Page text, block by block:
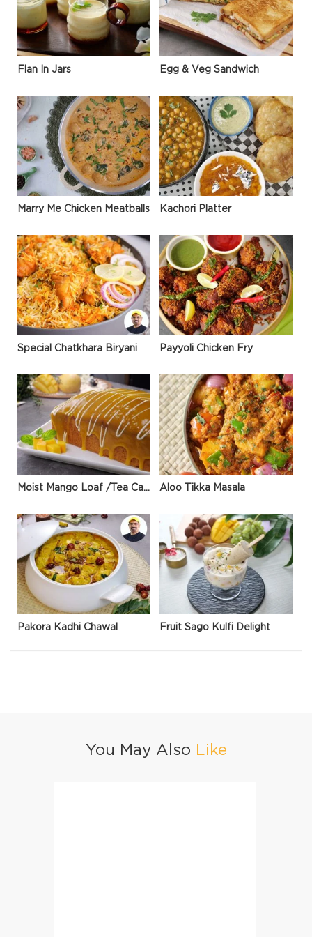
Flan In Jars Egg & Veg Sandwich
Marry Me Chicken Meatballs Kachori Platter
Special Chatkhara Biryani Payyoli Chicken Fry
Moist Mango Loaf /Tea Cake Aloo Tikka Masala
Pakora Kadhi Chawal Fruit Sago Kulfi Delight
You May Also Like